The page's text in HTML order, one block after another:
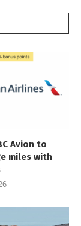
Avion to
miles with